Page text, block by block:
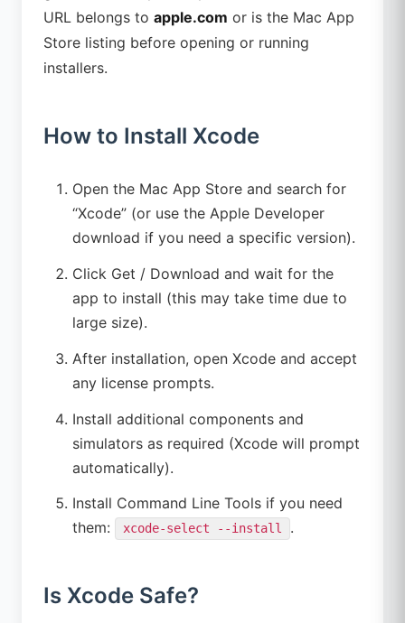
URL belongs to apple.com or is the Mac App
Store listing before opening or running
installers.
How to Install Xcode
Open the Mac App Store and search for
“Xcode” (or use the Apple Developer
download if you need a specific version).
Click Get / Download and wait for the
app to install (this may take time due to
large size).
After installation, open Xcode and accept
any license prompts.
Install additional components and
simulators as required (Xcode will prompt
automatically).
Install Command Line Tools if you need
them:
xcode-select --install .
Is Xcode Safe?